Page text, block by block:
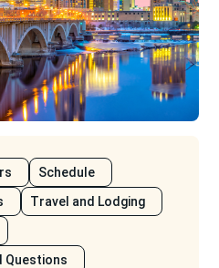
Schedule
Travel and Lodging
Questions